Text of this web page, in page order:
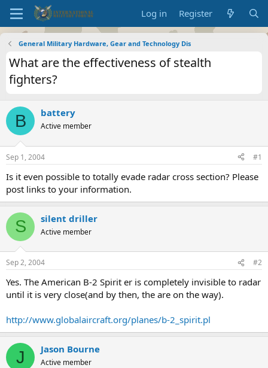
Log in Register
General Military Hardware, Gear and Technology Dis
What are the effectiveness of stealth
fighters?
B battery
Active member
Sep 1, 2004 #1
Is it even possible to totally evade radar cross section? Please
post links to your information.
S silent driller
Active member
Sep 2, 2004 #2
Yes. The American B-2 Spirit er is completely invisible to radar
until it is very close(and by then, the are on the way).
http://www.globalaircraft.org/planes/b-2_spirit.pl
J Jason Bourne
Active member